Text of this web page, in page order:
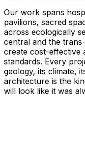
Our work spans
pavilions, sacred
across ecologically
central and the
create cost-effective
standards. Every
geology, its climate,
architecture is the
will look like it was